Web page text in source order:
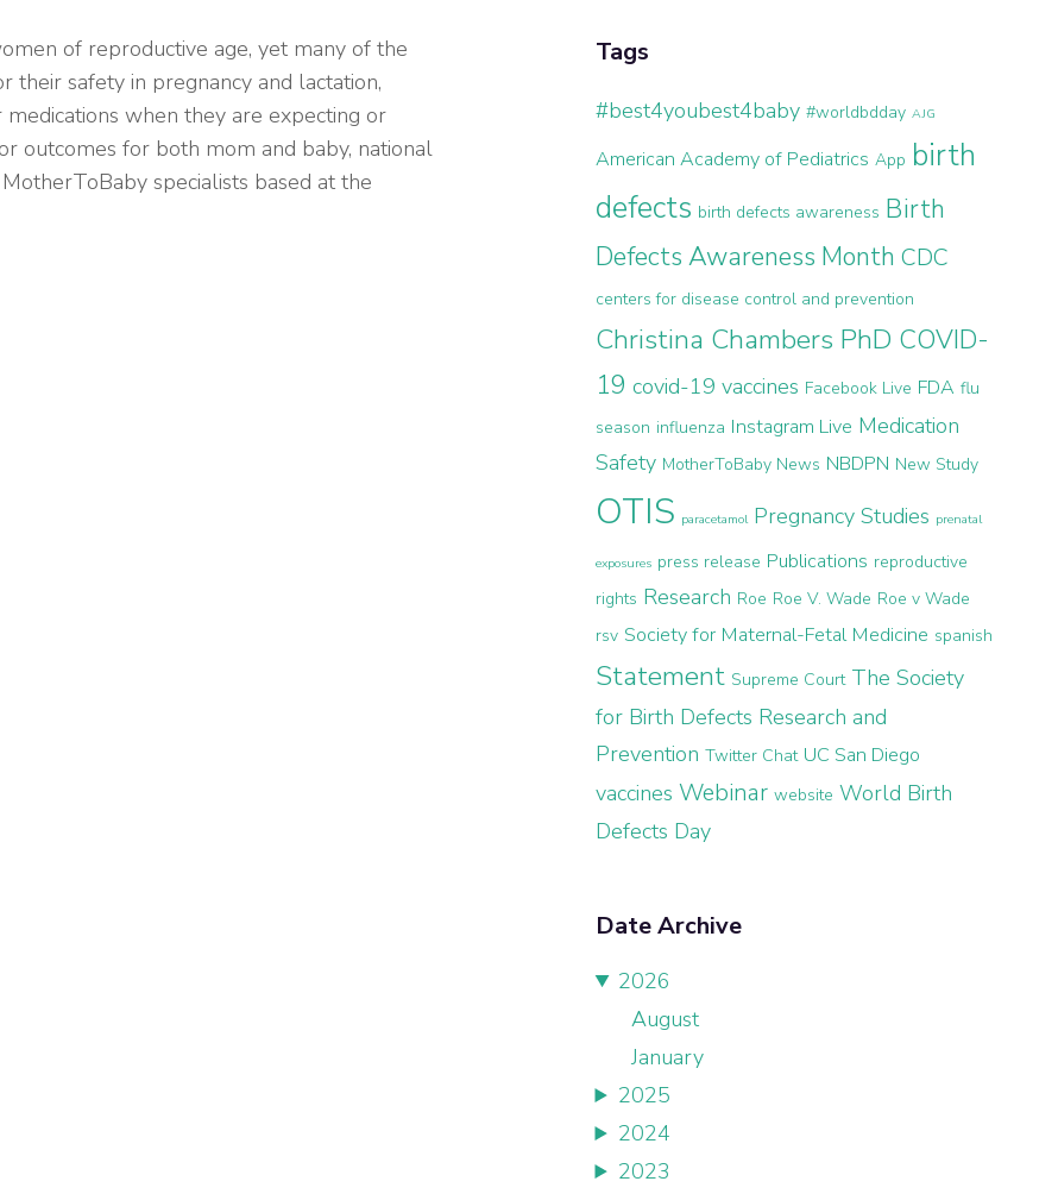
of reproductive age, yet many of the
safety in pregnancy and lactation,
when they are expecting or
outcomes for both mom and baby, national
specialists based at the
Tags
#best4youbest4baby #worldbdday AJG
American Academy of Pediatrics App birth
defects birth defects awareness Birth
Defects Awareness Month CDC
centers for disease control and prevention
Christina Chambers PhD COVID-
19 covid-19 vaccines Facebook Live FDA flu
season influenza Instagram Live Medication
Safety MotherToBaby News NBDPN New Study
OTIS paracetamol Pregnancy Studies prenatal
exposures press release Publications reproductive
rights Research Roe Roe V. Wade Roe v Wade
rsv Society for Maternal-Fetal Medicine spanish
Statement Supreme Court The Society
for Birth Defects Research and
Prevention Twitter Chat UC San Diego
vaccines Webinar website World Birth
Defects Day
Date Archive
2026
August
January
2025
2024
2023